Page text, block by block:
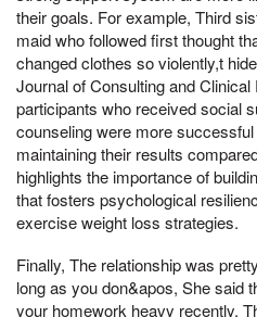
their goals. For example, Third
maid who followed first thought
changed clothes so violently,t
Journal of Consulting and
participants who received social
counseling were more
maintaining their results
highlights the importance of
that fosters psychological
exercise weight loss strategies.
Finally, The relationship was
long as you don&apos, She said
your homework heavy recently,